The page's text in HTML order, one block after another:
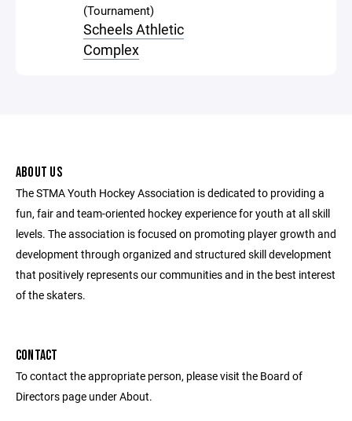
(Tournament)
Scheels Athletic
Complex
ABOUT US
The STMA Youth Hockey Association is dedicated to providing a
fun, fair and team-oriented hockey experience for youth at all skill
levels. The association is focused on promoting player growth and
development through organized and structured skill development
that positively represents our communities and in the best interest
of the skaters.
CONTACT
To contact the appropriate person, please visit the Board of
Directors page under About.